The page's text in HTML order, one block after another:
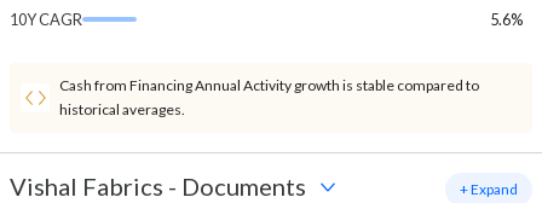
10Y CAGR
5.6%
Cash from Financing Annual Activity growth is stable compared to
historical averages.
Vishal Fabrics - Documents + Expand